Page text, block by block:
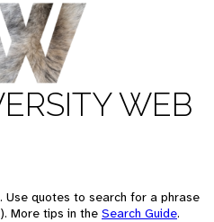
WEB
Use quotes to search for a phrase
More tips in the Search Guide.